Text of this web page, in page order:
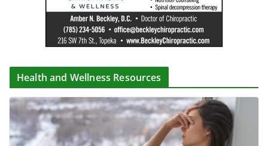
Health and Wellness Resources